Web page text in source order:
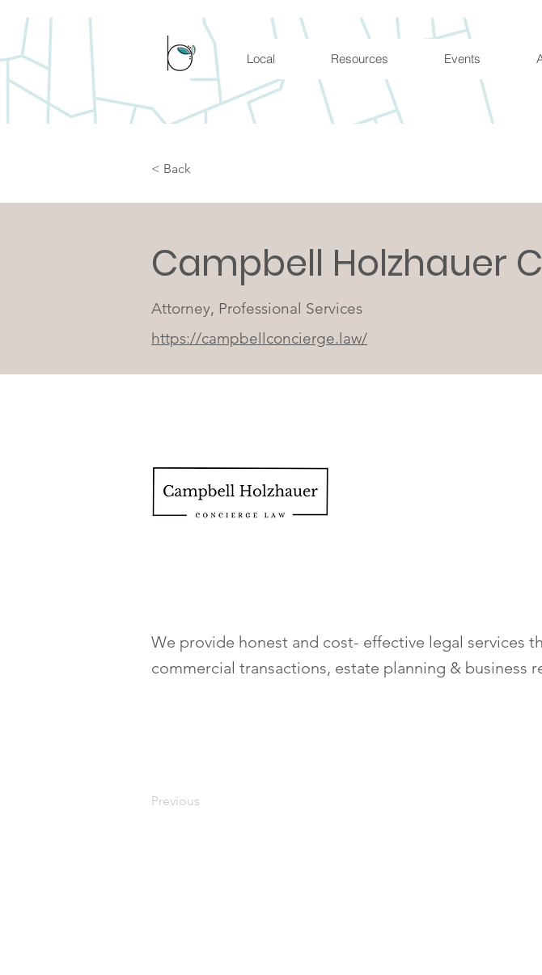
Local Resources Events
< Back
Campbell Holzhauer
Attorney, Professional Services
https://campbellconcierge.law/
We provide honest and cost- effective legal services
commercial transactions, estate planning & business
Previous